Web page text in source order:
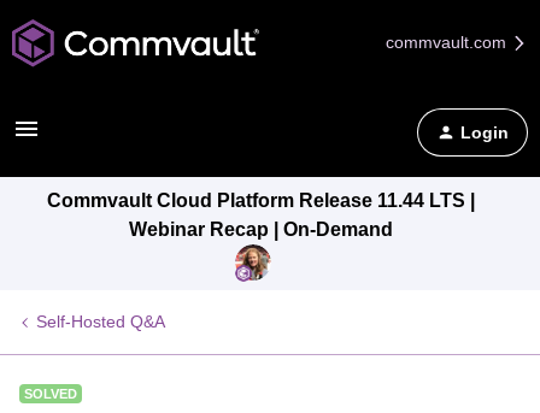
commvault.com
Login
Commvault Cloud Platform Release 11.44 LTS |
Webinar Recap | On-Demand
Self-Hosted Q&A
SOLVED